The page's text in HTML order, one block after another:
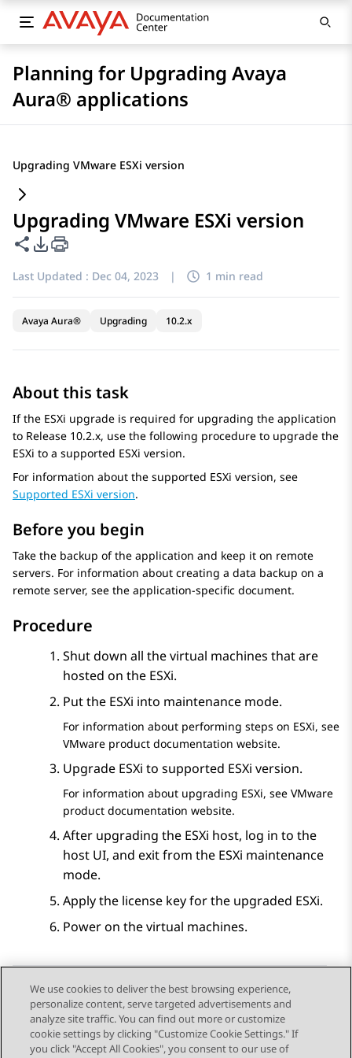
Planning for Upgrading Avaya
Aura® applications
Upgrading VMware ESXi version
Upgrading VMware ESXi version
Share this page
PDF Export Options
Last Updated : Dec 04, 2023 | 1 min read
Avaya Aura® Upgrading 10.2.x
About this task
If the ESXi upgrade is required for upgrading the application
to Release 10.2.x, use the following procedure to upgrade the
ESXi to a supported ESXi version.
For information about the supported ESXi version, see
Supported ESXi version.
Before you begin
Take the backup of the application and keep it on remote
servers. For information about creating a data backup on a
remote server, see the application-specific document.
Procedure
Shut down all the virtual machines that are
hosted on the ESXi.
Put the ESXi into maintenance mode.
For information about performing steps on ESXi, see
VMware product documentation website.
Upgrade ESXi to supported ESXi version.
For information about upgrading ESXi, see VMware
product documentation website.
After upgrading the ESXi host, log in to the
host UI, and exit from the ESXi maintenance
mode.
Apply the license key for the upgraded ESXi.
Power on the virtual machines.
Send Feedback
We use cookies to deliver the best browsing experience,
personalize content, serve targeted advertisements and
analyze site traffic. You can find out more or customize
cookie settings by clicking "Customize Cookie Settings." If
you click "Accept All Cookies", you consent to our use of